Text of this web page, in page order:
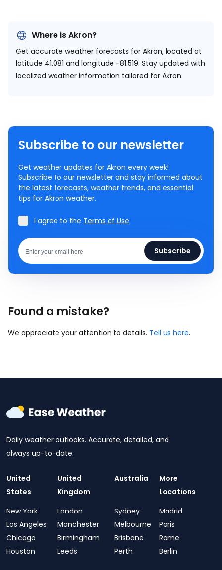
Where is Akron?
Get accurate weather forecasts for Akron, located at
latitude 41.081 and longitude -81.519. Stay updated with
localized weather information tailored for Akron.
Subscribe to our newsletter
Get weather updates for Akron every week!
Subscribe to our newsletter and stay informed about
the latest forecasts, weather trends, and essential
tips for Akron weather.
I agree to the Terms of Use
Subscribe
Found a mistake?
We appreciate your attention to details. Tell us here.
Daily weather outlooks. Accurate, detailed, and
always up-to-date.
United
States
New York
Los Angeles
Chicago
Houston
United
Kingdom
London
Manchester
Birmingham
Leeds
Australia
Sydney
Melbourne
Brisbane
Perth
More
Locations
Madrid
Paris
Rome
Berlin